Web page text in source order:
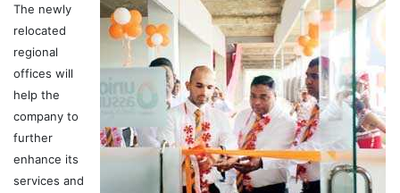
The newly
relocated
regional
offices will
help the
company to
further
enhance its
services and